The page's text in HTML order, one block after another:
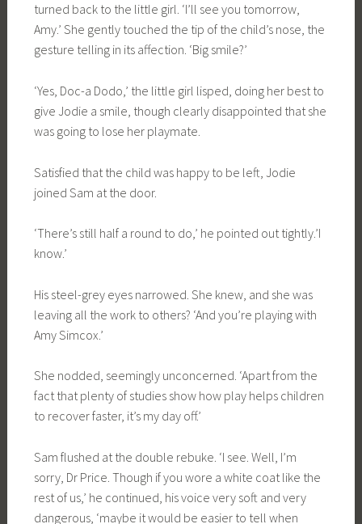
turned back to the little girl. ‘I’ll see you tomorrow,
Amy.’ She gently touched the tip of the child’s nose, the
gesture telling in its affection. ‘Big smile?’
‘Yes, Doc-a Dodo,’ the little girl lisped, doing her best to
give Jodie a smile, though clearly disappointed that she
was going to lose her playmate.
Satisfied that the child was happy to be left, Jodie
joined Sam at the door.
‘There’s still half a round to do,’ he pointed out tightly.’I
know.’
His steel-grey eyes narrowed. She knew, and she was
leaving all the work to others? ‘And you’re playing with
Amy Simcox.’
She nodded, seemingly unconcerned. ‘Apart from the
fact that plenty of studies show how play helps children
to recover faster, it’s my day off.’
Sam flushed at the double rebuke. ‘I see. Well, I’m
sorry, Dr Price. Though if you wore a white coat like the
rest of us,’ he continued, his voice very soft and very
dangerous, ‘maybe it would be easier to tell when